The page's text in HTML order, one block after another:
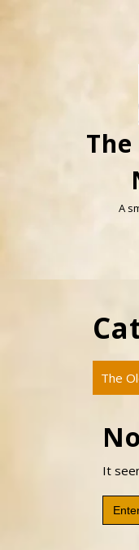
A
The
It
Search
for: